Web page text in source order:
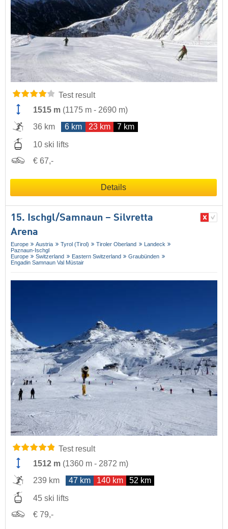
Test result
1515 m (1175 m - 2690 m)
36 km
6 km 23 km 7 km
10 ski lifts
€ 67,-
Details
15. Ischgl/​Samnaun – Silvretta
Arena
Europe Austria Tyrol (Tirol) Tiroler Oberland
Landeck
Paznaun-Ischgl
Europe
Switzerland Eastern Switzerland
Graubünden
Engadin Samnaun Val Müstair
Test result
1512 m (1360 m - 2872 m)
239 km
47 km 140 km 52 km
45 ski lifts
€ 79,-